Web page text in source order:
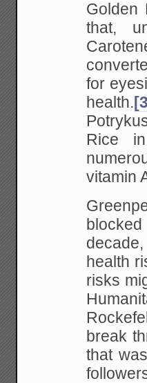
Golden
that,
for
health.
Rice
vitamin
health
risks
break
that